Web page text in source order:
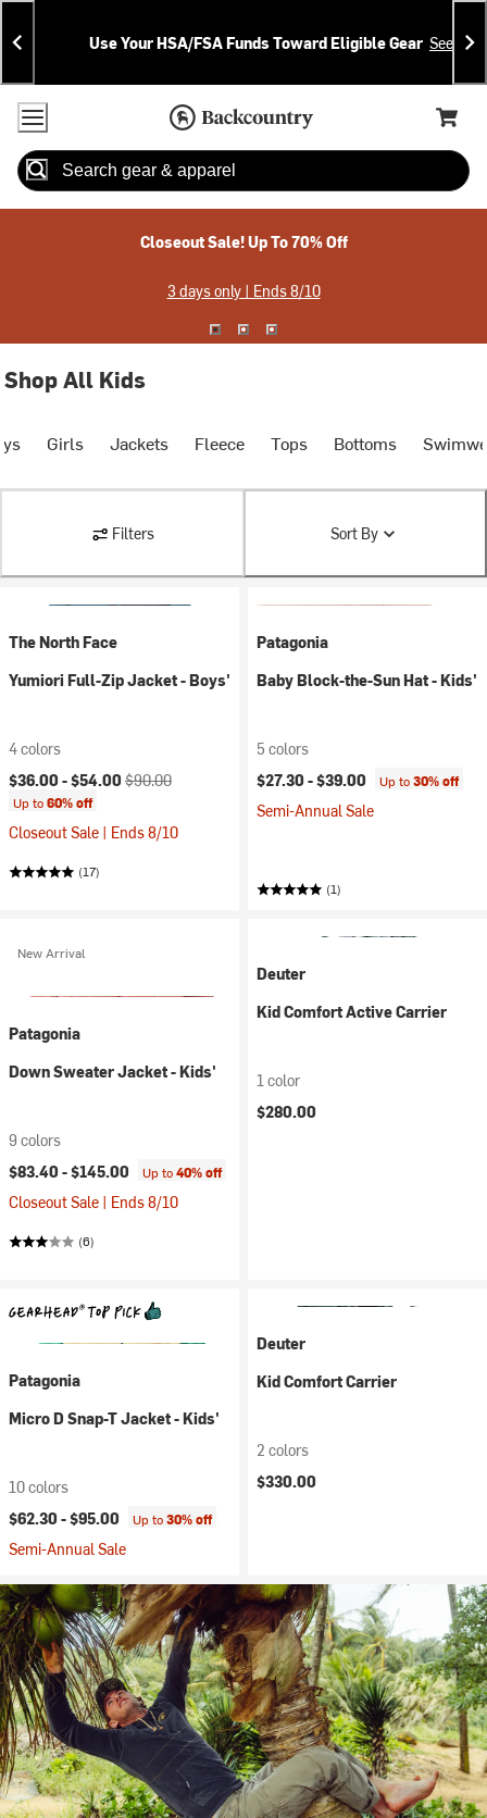
Skip
To
Content
Skip
To
Search
Announcements
Use Your HSA/FSA Funds Toward Eligible Gear See
Accessibility Policy
Home Page
Cart,
Search
Closeout Sale! Up To 70% Off
3 days only | Ends 8/10
Shop All Kids
Girls Jackets Fleece Tops Bottoms
Filters Sort By
The North Face
Yumiori Full-Zip Jacket - Boys'
4 colors
Current price:
$36.00 -$54.00 Original price:
$90.00
Up to60% off
Closeout Sale | Ends 8/10
(17)
Patagonia
Baby Block-the-Sun Hat - Kids'
5 colors
$27.30 -$39.00 Up to30% off
Semi-Annual Sale
(1)
New Arrival
Patagonia
Down Sweater Jacket - Kids'
9 colors
$83.40 -$145.00 Up to40% off
Closeout Sale | Ends 8/10
(6)
Deuter
Kid Comfort Active Carrier
1 color
$280.00
Patagonia
Micro D Snap-T Jacket - Kids'
10 colors
$62.30 -$95.00 Up to30% off
Semi-Annual Sale
Deuter
Kid Comfort Carrier
2 colors
$330.00